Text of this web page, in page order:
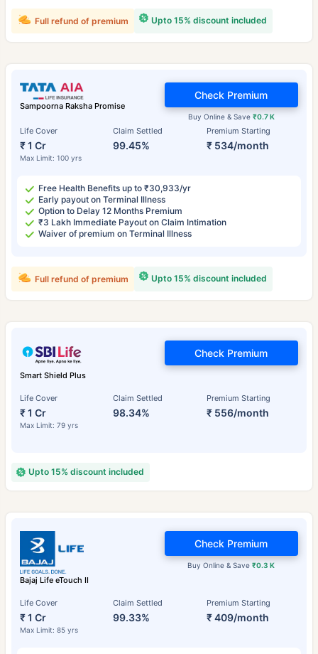
Upto 15% discount included
Full refund of premium
Sampoorna Raksha Promise
Life Cover
₹ 1 Cr
Max Limit: 100 yrs
Claim Settled
99.45%
Premium Starting
₹ 534/month
Buy Online & Save ₹0.7 K
Check Premium
Free Health Benefits up to ₹30,933/yr
Early payout on Terminal Illness
Option to Delay 12 Months Premium
₹3 Lakh Immediate Payout on Claim Intimation
Waiver of premium on Terminal Illness
Upto 15% discount included
Full refund of premium
Smart Shield Plus
Life Cover
₹ 1 Cr
Max Limit: 79 yrs
Claim Settled
98.34%
Premium Starting
₹ 556/month
Check Premium
Upto 15% discount included
Bajaj Life eTouch II
Life Cover
₹ 1 Cr
Max Limit: 85 yrs
Claim Settled
99.33%
Premium Starting
₹ 409/month
Buy Online & Save₹0.3 K
Check Premium